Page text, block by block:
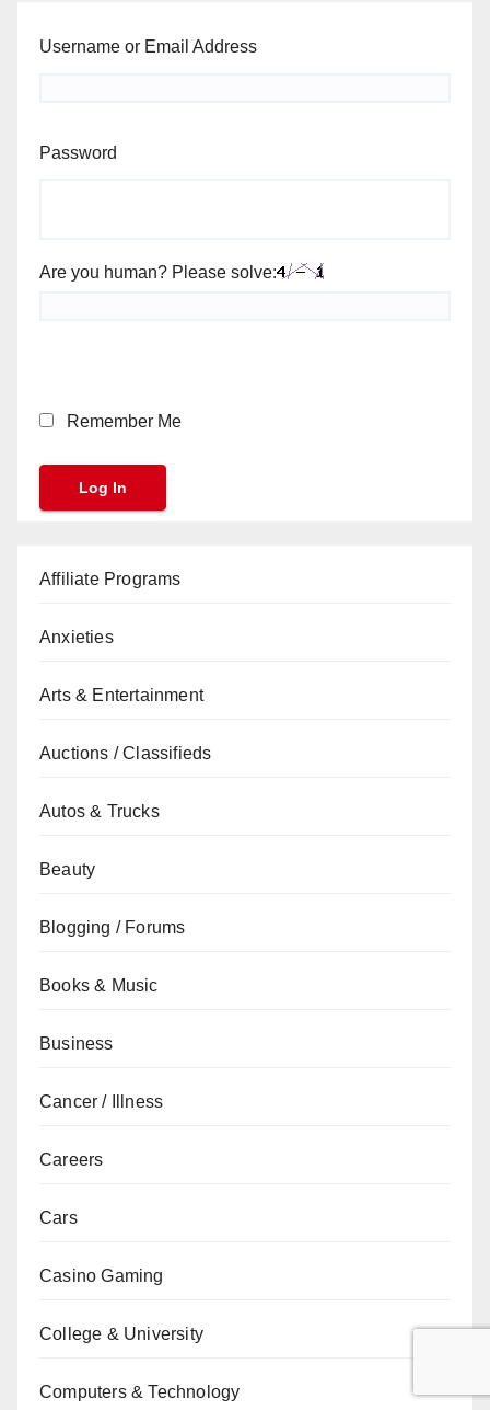
Username or Email Address
Password
Are you human? Please solve:
Remember Me
Affiliate Programs
Anxieties
Arts & Entertainment
Auctions / Classifieds
Autos & Trucks
Beauty
Blogging / Forums
Books & Music
Business
Cancer / Illness
Careers
Cars
Casino Gaming
College & University
Computers & Technology